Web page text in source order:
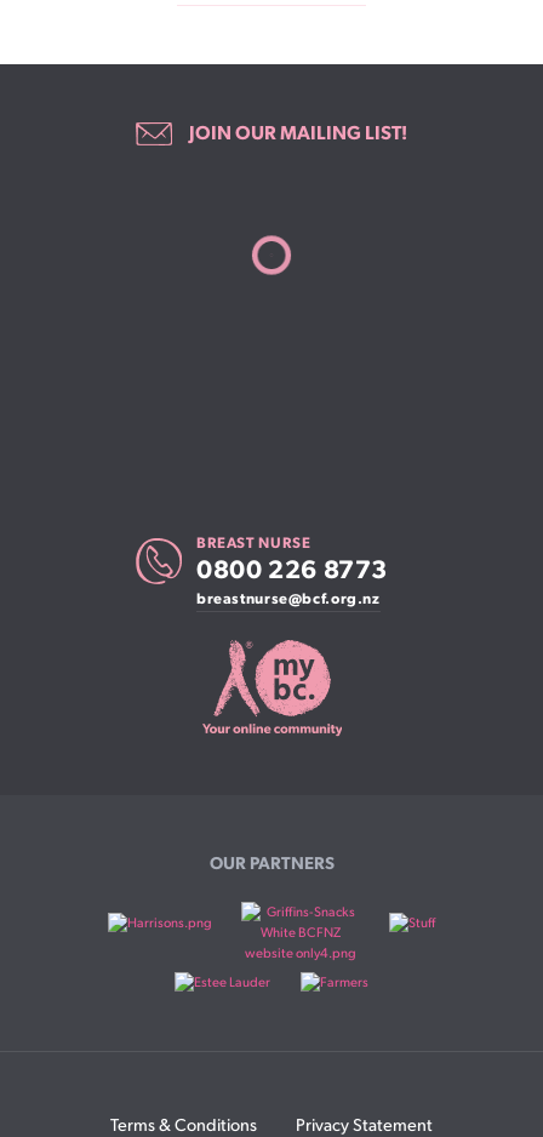
JOIN OUR MAILING LIST!
BREAST NURSE
0800 226 8773
breastnurse@bcf.org.nz
OUR PARTNERS
Terms & Conditions Privacy Statement